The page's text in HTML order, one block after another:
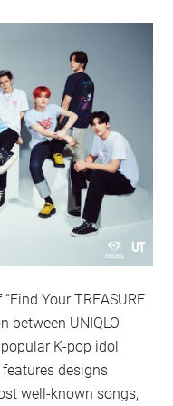
Your TREASURE
between UNIQLO
K-pop idol
designs
well-known songs,